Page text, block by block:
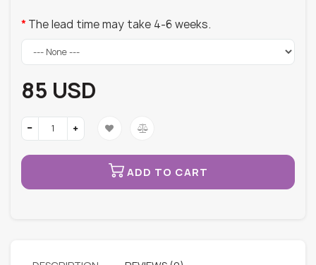
The lead time may take 4-6 weeks.
85 USD
ADD TO CART